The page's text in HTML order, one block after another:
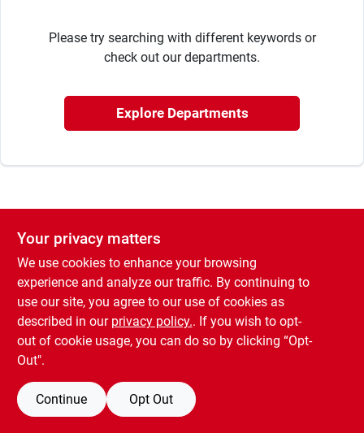
Please try searching with different keywords or
check out our departments.
Explore Departments
Your privacy matters
We use cookies to enhance your browsing
experience and analyze our traffic. By continuing to
use our site, you agree to our use of cookies as
described in our privacy policy.. If you wish to opt-
out of cookie usage, you can do so by clicking “Opt-
Out".
Continue Opt Out